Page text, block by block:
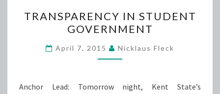
IN
STUDENT
GOVERNMENT
TRANSPARENCY IN STUDENT
GOVERNMENT
April 7, 2015 Nicklaus Fleck
Anchor Lead: Tomorrow night, Kent State’s